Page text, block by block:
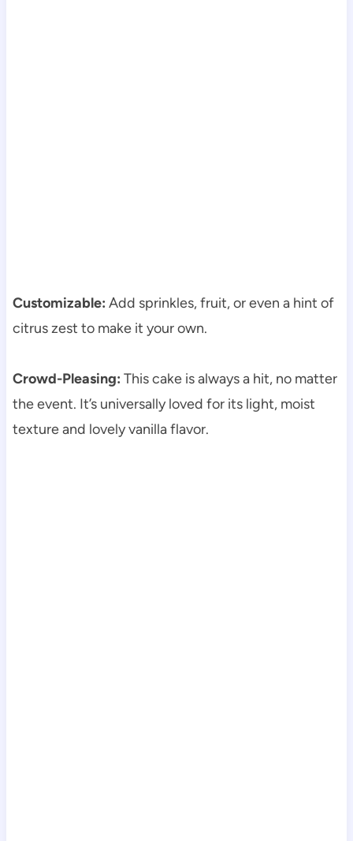
Customizable: Add sprinkles, fruit, or even a hint of
citrus zest to make it your own.
Crowd-Pleasing: This cake is always a hit, no matter
the event. It’s universally loved for its light, moist
texture and lovely vanilla flavor.